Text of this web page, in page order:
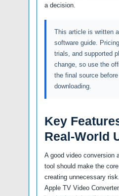
a decision.
This article is written
software guide.
trials, and supported
change, so use the
the final source
downloading.
Key
Real-World
A good video conversion
tool should make the
creating unnecessary
Apple TV Video